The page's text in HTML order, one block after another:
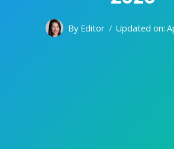
By Editor Updated on: